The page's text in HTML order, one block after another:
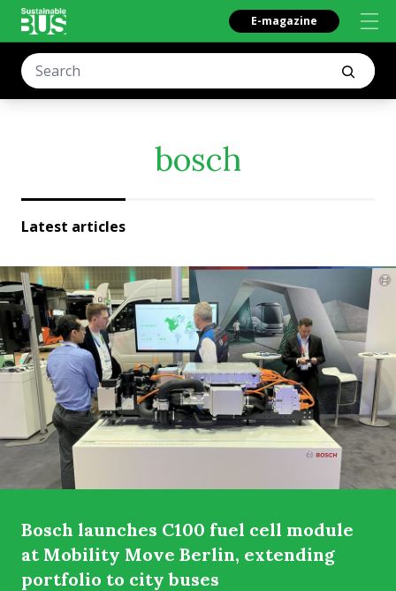
E-magazine
bosch
Latest articles
Bosch launches C100 fuel cell module
at Mobility Move Berlin, extending
portfolio to city buses